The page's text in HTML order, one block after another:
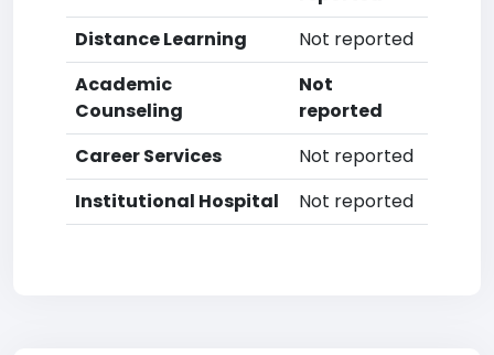
Distance Learning
Not reported
Academic
Counseling
Not
reported
Career Services
Not reported
Institutional Hospital
Not reported